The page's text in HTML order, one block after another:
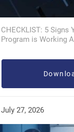
CHECKLIST: 5 Signs
Program is Working
July 27, 2026